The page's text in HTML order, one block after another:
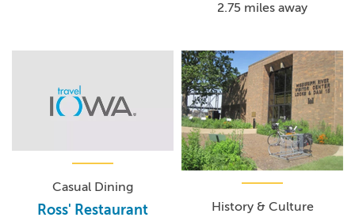
2.75 miles away
Casual Dining
Ross' Restaurant History & Culture